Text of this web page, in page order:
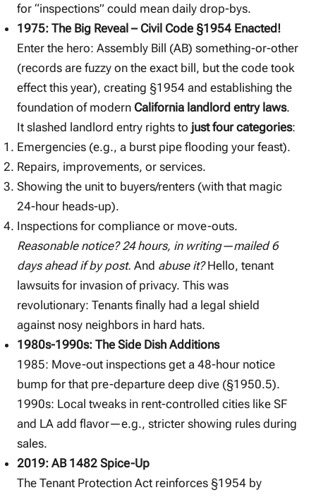
for “inspections” could mean daily drop-bys.
1975: The Big Reveal – Civil Code §1954 Enacted!
Enter the hero: Assembly Bill (AB) something-or-other
(records are fuzzy on the exact bill, but the code took
effect this year), creating §1954 and establishing the
foundation of modern California landlord entry laws.
It slashed landlord entry rights to just four categories:
Emergencies (e.g., a burst pipe flooding your feast).
Repairs, improvements, or services.
Showing the unit to buyers/renters (with that magic
24-hour heads-up).
Inspections for compliance or move-outs.
Reasonable notice? 24 hours, in writing—mailed 6
days ahead if by post. And abuse it?Hello, tenant
lawsuits for invasion of privacy. This was
revolutionary: Tenants finally had a legal shield
against nosy neighbors in hard hats.
1980s-1990s: The Side Dish Additions
1985: Move-out inspections get a 48-hour notice
bump for that pre-departure deep dive (§1950.5).
1990s: Local tweaks in rent-controlled cities like SF
and LA add flavor—e.g., stricter showing rules during
sales.
2019: AB 1482 Spice-Up
The Tenant Protection Act reinforces §1954 by